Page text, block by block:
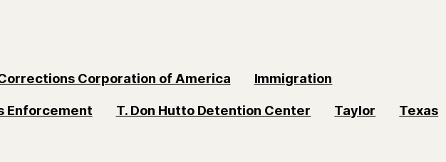
Corporation of America Immigration
Enforcement T. Don Hutto Detention Center Taylor Texas